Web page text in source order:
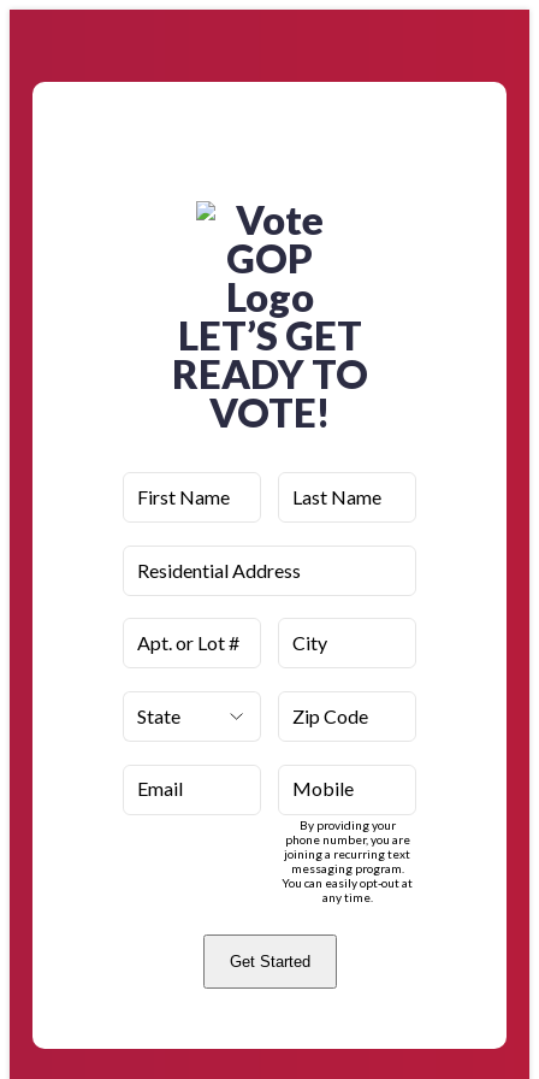
LET’S GET
READY TO
VOTE!
First Name Last Name
Residential Address
Apt. or Lot # City
State Zip Code
Email Mobile
By providing your
phone number, you are
joining a recurring text
messaging program.
You can easily opt-out at
any time.
Get Started